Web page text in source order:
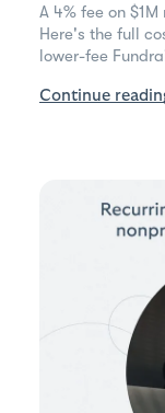
A 4% fee on
Here's the full
lower-fee
Continue